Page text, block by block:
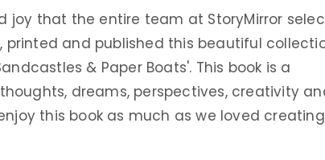
joy that the entire team at StoryMirror
printed and published this beautiful
& Paper Boats'. This book is a
dreams, perspectives, creativity
this book as much as we loved